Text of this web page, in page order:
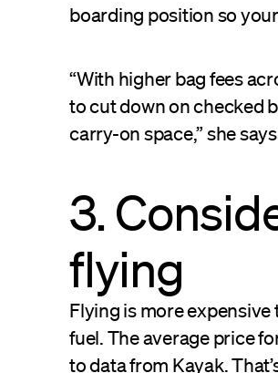
boarding position so
“With higher bag fees
to cut down on checked
carry-on space,” she
3.
flying
Flying is more
fuel. The average price
todata from Kayak.